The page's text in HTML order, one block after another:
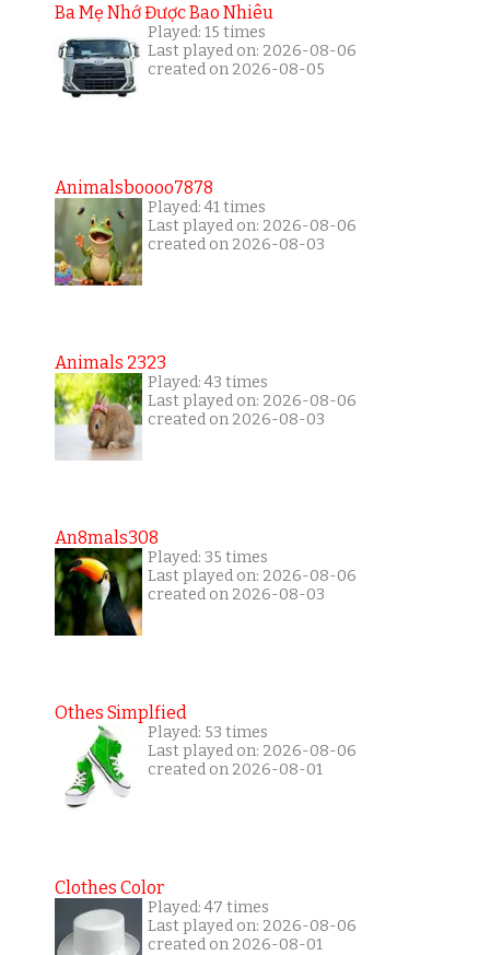
Ba Mẹ Nhớ Được Bao Nhiêu
Played: 15 times
Last played on: 2026-08-06
created on 2026-08-05
Animalsboooo7878
Played: 41 times
Last played on: 2026-08-06
created on 2026-08-03
Animals 2323
Played: 43 times
Last played on: 2026-08-06
created on 2026-08-03
An8mals308
Played: 35 times
Last played on: 2026-08-06
created on 2026-08-03
Othes Simplfied
Played: 53 times
Last played on: 2026-08-06
created on 2026-08-01
Clothes Color
Played: 47 times
Last played on: 2026-08-06
created on 2026-08-01